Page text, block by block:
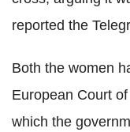
reported the
Both the women
European Court
which the